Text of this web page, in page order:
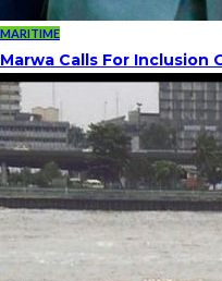
MARITIME
Marwa Calls For Inclusion